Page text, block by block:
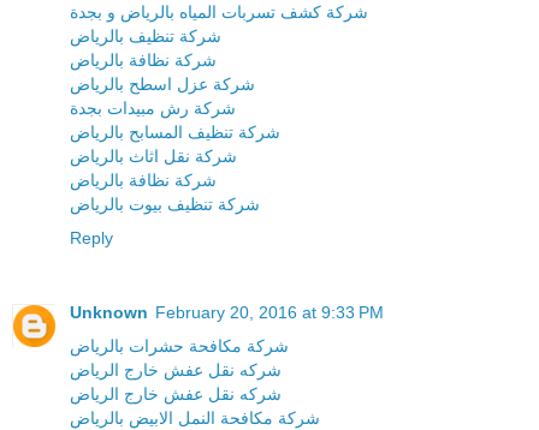
شركة كشف تسربات المياه بالرياض و بجدة
شركة تنظيف بالرياض
شركة نظافة بالرياض
شركة عزل اسطح بالرياض
شركة رش مبيدات بجدة
شركة تنظيف المسابح بالرياض
شركة نقل اثاث بالرياض
شركة نظافة بالرياض
شركة تنظيف بيوت بالرياض
Reply
Unknown February 20, 2016 at 9:33 PM
شركة مكافحة حشرات بالرياض
شركه نقل عفش خارج الرياض
شركه نقل عفش خارج الرياض
شركة مكافحة النمل الابيض بالرياض